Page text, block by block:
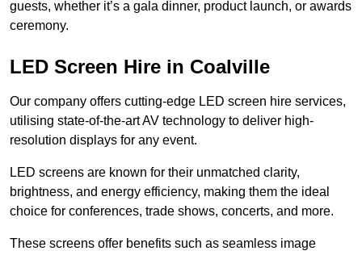
guests, whether it’s a gala dinner, product launch, or awards
ceremony.
LED Screen Hire in Coalville
Our company offers cutting-edge LED screen hire services,
utilising state-of-the-art AV technology to deliver high-
resolution displays for any event.
LED screens are known for their unmatched clarity,
brightness, and energy efficiency, making them the ideal
choice for conferences, trade shows, concerts, and more.
These screens offer benefits such as seamless image